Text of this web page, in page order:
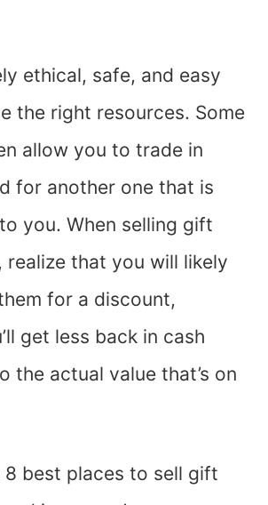
ethical, safe, and easy
the right resources. Some
allow you to trade in
for another one that is
you. When selling gift
realize that you will likely
for a discount,
get less back in cash
the actual value that’s on
8 best places to sell gift